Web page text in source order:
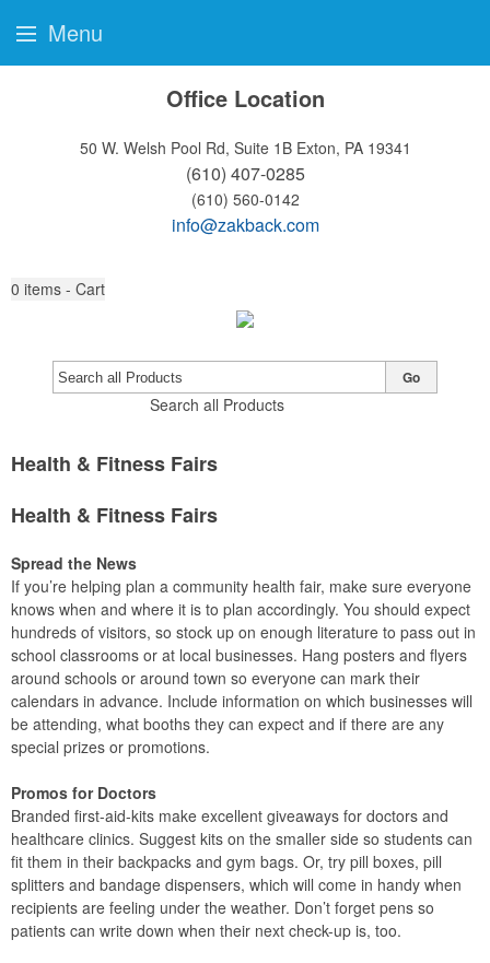
Office Location
50 W. Welsh Pool Rd, Suite 1B Exton, PA 19341
(610) 407-0285
(610) 560-0142
info@zakback.com
0 items - Cart
Search all Products
Go
Health & Fitness Fairs
Health & Fitness Fairs
Spread the News
If you’re helping plan a community health fair, make sure everyone
knows when and where it is to plan accordingly. You should expect
hundreds of visitors, so stock up on enough literature to pass out in
school classrooms or at local businesses. Hang posters and flyers
around schools or around town so everyone can mark their
calendars in advance. Include information on which businesses will
be attending, what booths they can expect and if there are any
special prizes or promotions.
Promos for Doctors
Branded first-aid-kits make excellent giveaways for doctors and
healthcare clinics. Suggest kits on the smaller side so students can
fit them in their backpacks and gym bags. Or, try pill boxes, pill
splitters and bandage dispensers, which will come in handy when
recipients are feeling under the weather. Don’t forget pens so
patients can write down when their next check-up is, too.
Menu